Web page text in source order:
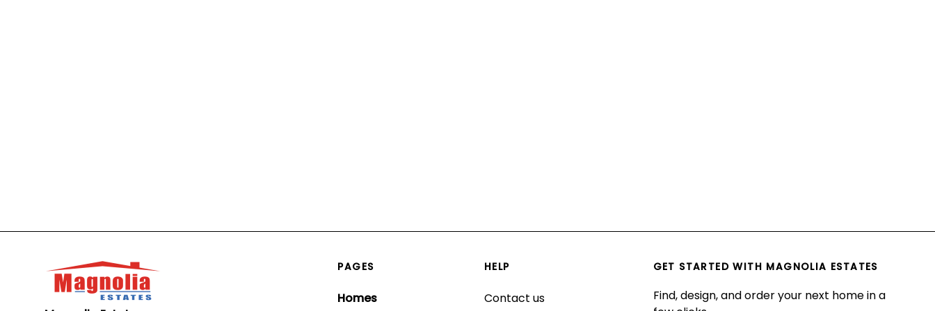
PAGES
Homes
HELP
Contact us
GET STARTED WITH MAGNOLIA ESTATES
Find, design, and order your next home in a